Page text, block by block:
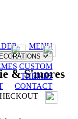
MENU
CUSTOM
THEMES
CONTACT
& S'mores